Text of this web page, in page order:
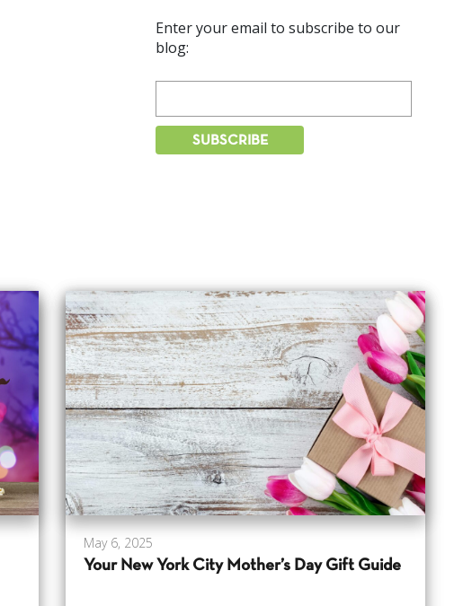
Enter your email to subscribe to our
blog:
May 6, 2025
Your New York City Mother’s Day Gift Guide